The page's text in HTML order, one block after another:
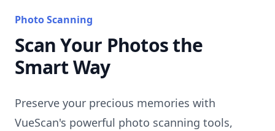
Photo Scanning
Scan Your Photos the
Smart Way
Preserve your precious memories with
VueScan's powerful photo scanning tools,